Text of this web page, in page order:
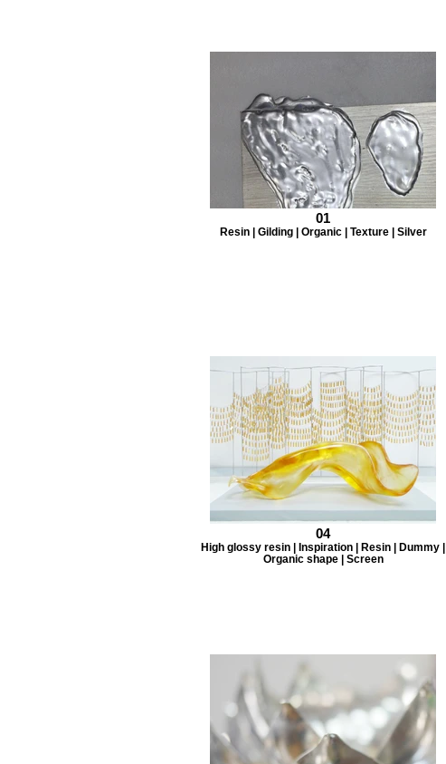
01
Resin | Gilding | Organic | Texture | Silver
04
High glossy resin | Inspiration | Resin | Dummy |
Organic shape | Screen